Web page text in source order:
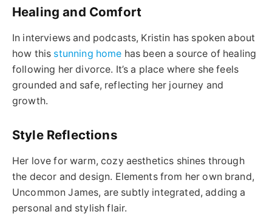
Healing and Comfort
In interviews and podcasts, Kristin has spoken about
how this stunning home has been a source of healing
following her divorce. It’s a place where she feels
grounded and safe, reflecting her journey and
growth.
Style Reflections
Her love for warm, cozy aesthetics shines through
the decor and design. Elements from her own brand,
Uncommon James, are subtly integrated, adding a
personal and stylish flair.